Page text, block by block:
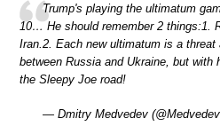
Trump's playing the ultimatum
10… He should remember 2 things:1.
Iran.2. Each new ultimatum is a
between Russia and Ukraine, but with
the Sleepy Joe road!
— Dmitry Medvedev